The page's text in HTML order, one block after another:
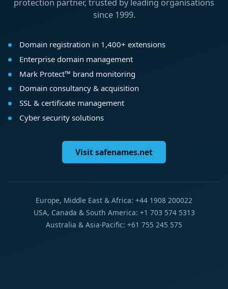
protection partner, trusted by leading organisations
since 1999.
Domain registration in 1,400+ extensions
Enterprise domain management
Mark Protect™ brand monitoring
Domain consultancy & acquisition
SSL & certificate management
Cyber security solutions
Visit safenames.net
Europe, Middle East & Africa: +44 1908 200022
USA, Canada & South America: +1 703 574 5313
Australia & Asia-Pacific: +61 755 245 575